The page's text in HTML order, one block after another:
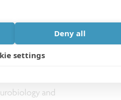
Deny all
settings
of Dr. Vincent
Lethbridge, Canada.
Associate Professor
is AHFMR/AIHS
Neuroscience at The
and